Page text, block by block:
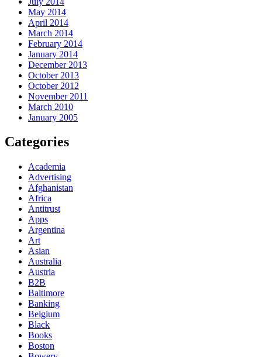
May 2014
April 2014
March 2014
February 2014
January 2014
December 2013
October 2013
October 2012
November 2011
March 2010
January 2005
Categories
Academia
Advertising
Afghanistan
Africa
Antitrust
Apps
Argentina
Art
Asian
Australia
Austria
B2B
Baltimore
Banking
Belgium
Black
Books
Boston